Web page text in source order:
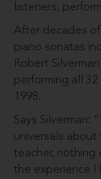
listeners,
After decades of
piano sonatas
Robert
performing all
1998.
Says Silverman:
universals about
teacher, nothing
the experience I